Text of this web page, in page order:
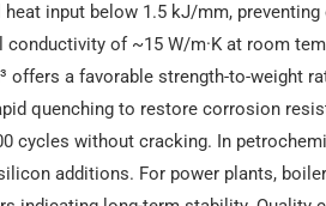
input below 1.5 kJ/mm,
of ~15 W/m·K at room
offers a favorable strength-to-weight
quenching to restore corrosion
cycles without cracking. In
additions. For power plants,